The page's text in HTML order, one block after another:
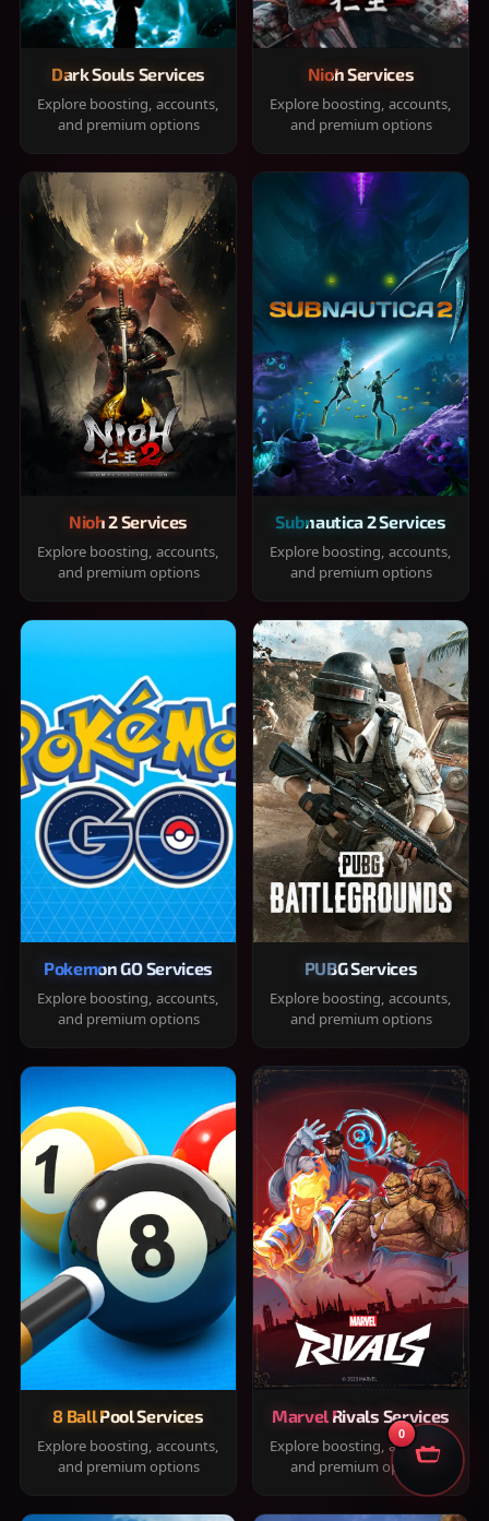
Dark Souls Services
Explore boosting, accounts,
and premium options
Nioh Services
Explore boosting, accounts,
and premium options
Nioh 2 Services
Explore boosting, accounts,
and premium options
Subnautica 2 Services
Explore boosting, accounts,
and premium options
Pokemon GO Services
Explore boosting, accounts,
and premium options
PUBG Services
Explore boosting, accounts,
and premium options
8 Ball Pool Services
Explore boosting, accounts,
and premium options
Marvel Rivals Services
Explore boosting, accounts,
and premium options
0